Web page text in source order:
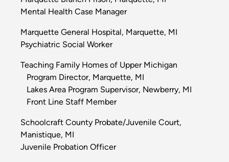
Mental Health Case Manager
Marquette General Hospital, Marquette, MI
Psychiatric Social Worker
Teaching Family Homes of Upper Michigan
Program Director, Marquette, MI
Lakes Area Program Supervisor, Newberry, MI
Front Line Staff Member
Schoolcraft County Probate/Juvenile Court,
Manistique, MI
Juvenile Probation Officer